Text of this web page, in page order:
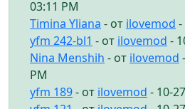
03:11 PM
Timina Yliana - от ilovemod -
yfm 242-bl1 - от ilovemod -
Nina Menshih - от ilovemod
PM
yfm 189- от ilovemod - 10-